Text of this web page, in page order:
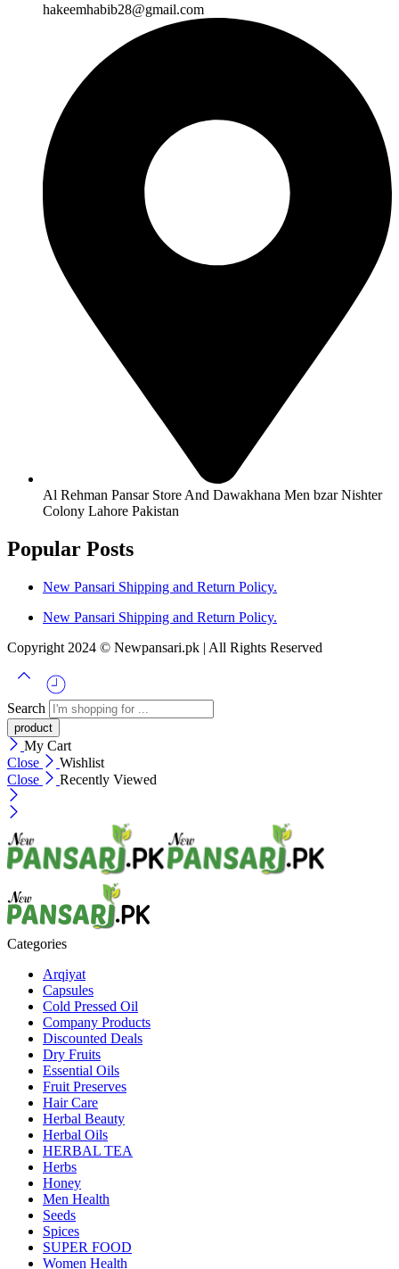
hakeemhabib28@gmail.com
Al Rehman Pansar Store And Dawakhana Men bzar Nishter
Colony Lahore Pakistan
Popular Posts
New Pansari Shipping and Return Policy.
New Pansari Shipping and Return Policy.
Copyright 2024 © Newpansari.pk | All Rights Reserved
Search
My Cart
Close
Wishlist
Close
Recently Viewed
Categories
Arqiyat
Capsules
Cold Pressed Oil
Company Products
Discounted Deals
Dry Fruits
Essential Oils
Fruit Preserves
Hair Care
Herbal Beauty
Herbal Oils
HERBAL TEA
Herbs
Honey
Men Health
Seeds
Spices
SUPER FOOD
Women Health